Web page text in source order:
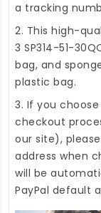
a tracking
2. This high-
3 SP314-51-
bag, and
plastic bag.
3. If you
checkout
our site),
address when
will be
PayPal default